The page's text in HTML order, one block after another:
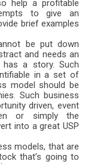
help a profitable
to give an
brief examples
be put down
and needs an
a story. Such
in a set of
model should be
Such business
driven, event
or simply the
into a great USP
models, that are
that’s going to